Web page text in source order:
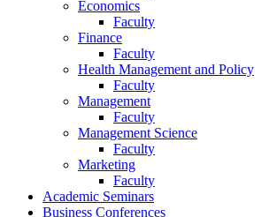
Economics
Faculty
Finance
Faculty
Health Management and Policy
Faculty
Management
Faculty
Management Science
Faculty
Marketing
Faculty
Academic Seminars
Business Conferences